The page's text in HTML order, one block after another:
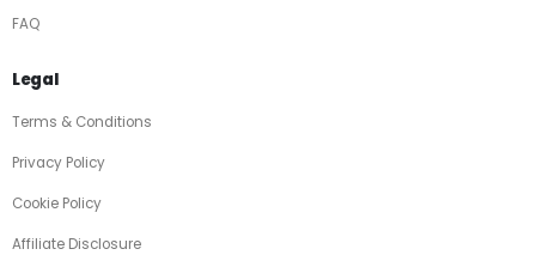
FAQ
Legal
Terms & Conditions
Privacy Policy
Cookie Policy
Affiliate Disclosure